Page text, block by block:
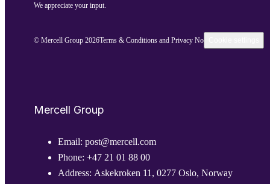
We appreciate your input.
© Mercell Group 2026Terms & Conditions and Privacy Notice
Mercell Group
Email: post@mercell.com
Phone: +47 21 01 88 00
Address: Askekroken 11, 0277 Oslo, Norway